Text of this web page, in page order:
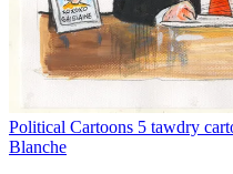
Political Cartoons 5 tawdry
Blanche